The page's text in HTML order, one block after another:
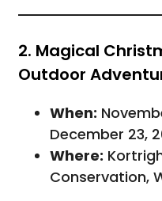
2. Magical
Outdoor
When:
December 23,
Where:
Conservation,